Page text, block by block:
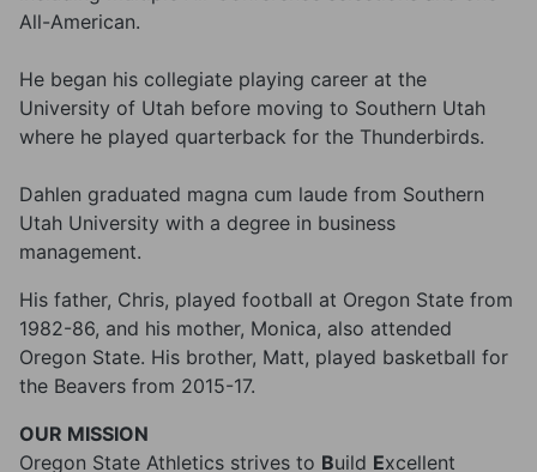
All-American.
He began his collegiate playing career at the
University of Utah before moving to Southern Utah
where he played quarterback for the Thunderbirds.
Dahlen graduated magna cum laude from Southern
Utah University with a degree in business
management.
His father, Chris, played football at Oregon State from
1982-86, and his mother, Monica, also attended
Oregon State. His brother, Matt, played basketball for
the Beavers from 2015-17.
OUR MISSION
Oregon State Athletics strives to Build Excellent